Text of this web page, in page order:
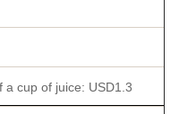
a cup of juice: USD1.3